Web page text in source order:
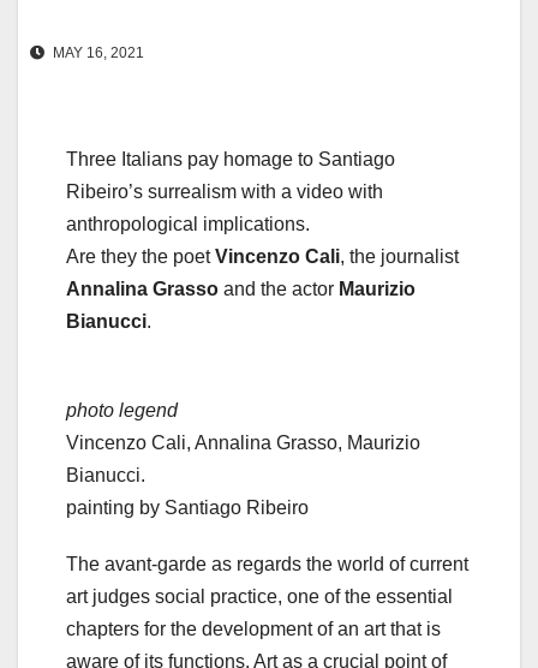
MAY 16, 2021
Three Italians pay homage to Santiago
Ribeiro’s surrealism with a video with
anthropological implications.
Are they the poetVincenzo Cali, the journalist
Annalina Grasso and the actor Maurizio
Bianucci.
photo legend
Vincenzo Cali, Annalina Grasso, Maurizio
Bianucci.
painting by Santiago Ribeiro
The avant-garde as regards the world of current
art judges social practice, one of the essential
chapters for the development of an art that is
aware of its functions. Art as a crucial point of